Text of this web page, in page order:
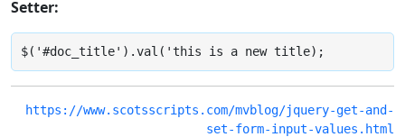
Setter:
$('#doc_title').val('this is a new title);
https://www.scotsscripts.com/mvblog/jquery-get-and-
set-form-input-values.html